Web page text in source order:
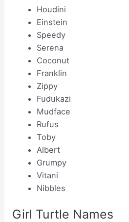
Houdini
Einstein
Speedy
Serena
Coconut
Franklin
Zippy
Fudukazi
Mudface
Rufus
Toby
Albert
Grumpy
Vitani
Nibbles
Girl Turtle Names